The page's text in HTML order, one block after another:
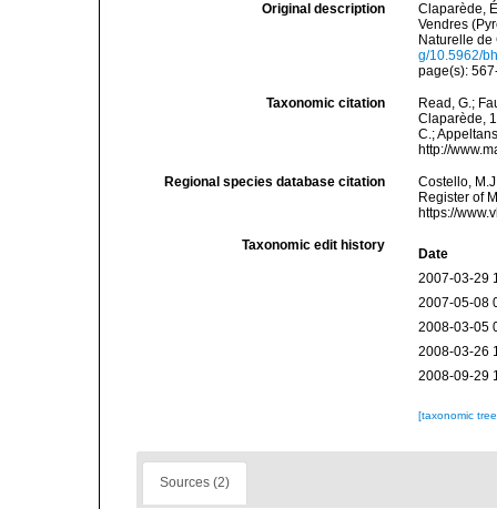
Original description
Claparède,
Vendres
Naturelle de
g/10.5962/
page(s):
Taxonomic citation
Read, G.;
Claparède,
C.;
http://
Regional species database citation
Costello,
Register of
https://
Taxonomic edit history
Date
2007-03-29
2007-05-08
2008-03-05
2008-03-26
2008-09-29
[taxonomic
Sources (2)